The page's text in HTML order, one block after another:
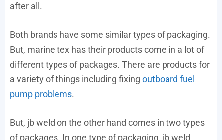
after all.
Both brands have some similar types of packaging.
But, marine tex has their products come in a lot of
different types of packages. There are products for
a variety of things including fixing outboard fuel
pump problems.
But, jb weld on the other hand comes in two types
of packages. In one type of packaging, jb weld